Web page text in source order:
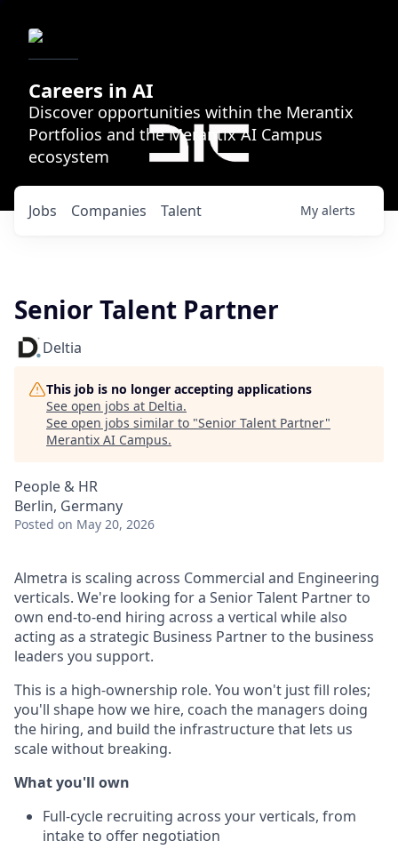
Careers in AI
Discover opportunities within the Merantix
Portfolios and the Merantix AI Campus
ecosystem
Jobs Companies Talent My alerts
Senior Talent Partner
Deltia
This job is no longer accepting applications
See open jobs at Deltia.
See open jobs similar to "Senior Talent Partner"
Merantix AI Campus.
People & HR
Berlin, Germany
Posted on May 20, 2026
Almetra is scaling across Commercial and Engineering
verticals. We're looking for a Senior Talent Partner to
own end-to-end hiring across a vertical while also
acting as a strategic Business Partner to the business
leaders you support.
This is a high-ownership role. You won't just fill roles;
you'll shape how we hire, coach the managers doing
the hiring, and build the infrastructure that lets us
scale without breaking.
What you'll own
Full-cycle recruiting across your verticals, from
intake to offer negotiation